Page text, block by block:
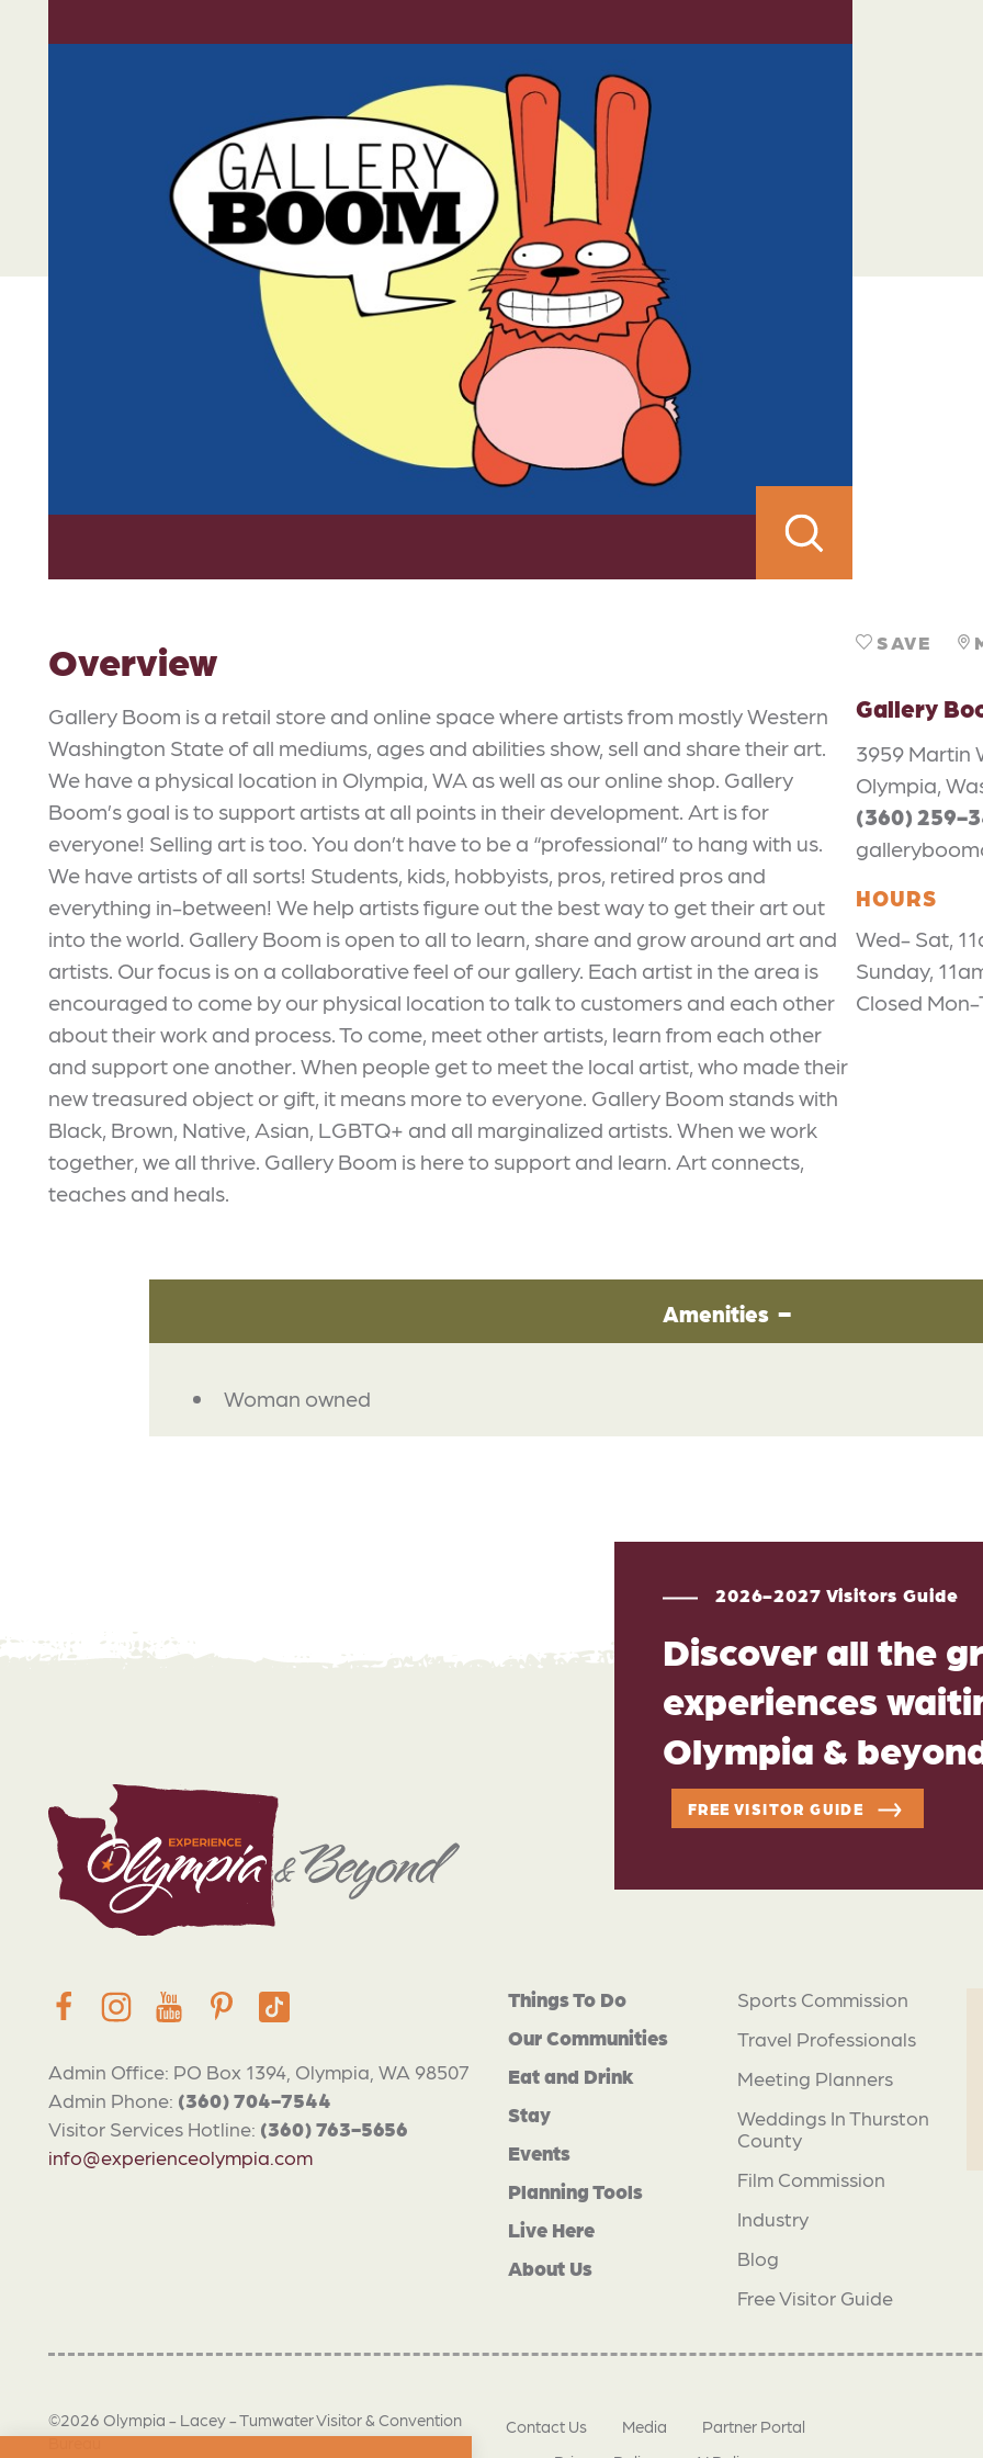
Overview
Gallery Boom is a retail store and online space where artists from mostly Western
Washington State of all mediums, ages and abilities show, sell and share their art.
We have a physical location in Olympia, WA as well as our online shop. Gallery
Boom’s goal is to support artists at all points in their development. Art is for
everyone! Selling art is too. You don’t have to be a “professional” to hang with us.
We have artists of all sorts! Students, kids, hobbyists, pros, retired pros and
everything in-between! We help artists figure out the best way to get their art out
into the world. Gallery Boom is open to all to learn, share and grow around art and
artists. Our focus is on a collaborative feel of our gallery. Each artist in the area is
encouraged to come by our physical location to talk to customers and each other
about their work and process. To come, meet other artists, learn from each other
and support one another. When people get to meet the local artist, who made their
new treasured object or gift, it means more to everyone. Gallery Boom stands with
Black, Brown, Native, Asian, LGBTQ+ and all marginalized artists. When we work
together, we all thrive. Gallery Boom is here to support and learn. Art connects,
teaches and heals.
SAVE
Gallery
3959 Martin
Olympia,
(360) 259-
HOURS
Wed- Sat,
Sunday,
Closed
Amenities
AMENITIES
Woman owned
2026-2027 Visitors Guide
Discover all the
experiences
Olympia &
FREE VISITOR GUIDE
Admin Office: PO Box 1394, Olympia, WA 98507
Admin Phone: (360) 704-7544
Visitor Services Hotline: (360) 763-5656
info@experienceolympia.com
Things To Do
Our Communities
Eat and Drink
Stay
Events
Planning Tools
Live Here
About Us
Sports Commission
Travel Professionals
Meeting Planners
Weddings In Thurston
County
Film Commission
Industry
Blog
Free Visitor Guide
©2026 Olympia - Lacey - Tumwater Visitor & Convention
Bureau
Contact Us Media
Partner Portal